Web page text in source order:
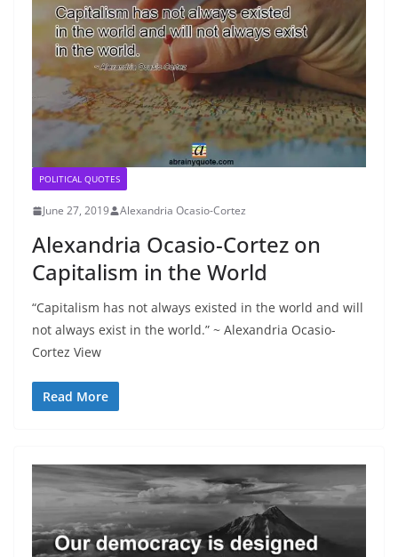
POLITICAL QUOTES
June 27, 2019 Alexandria Ocasio-Cortez
Alexandria Ocasio-Cortez on
Capitalism in the World
“Capitalism has not always existed in the world and will
not always exist in the world.” ~ Alexandria Ocasio-
Cortez View
Read More